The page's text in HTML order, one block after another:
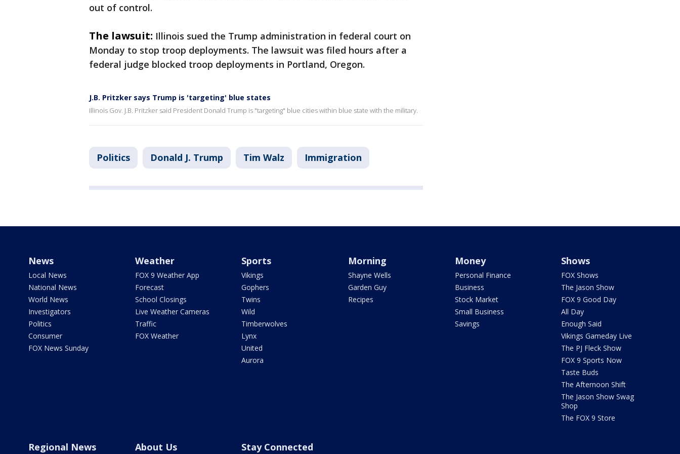
out of control.
The lawsuit: Illinois sued the Trump administration in federal court on
Monday to stop troop deployments. The lawsuit was filed hours after a
federal judge blocked troop deployments in Portland, Oregon.
J.B. Pritzker says Trump is 'targeting' blue states
Illinois Gov. J.B. Pritzker said President Donald Trump is "targeting" blue cities within blue state with the military.
Politics Donald J. Trump Tim Walz Immigration
News
Local News
National News
World News
Investigators
Politics
Consumer
FOX News Sunday
Weather
FOX 9 Weather App
Forecast
School Closings
Live Weather Cameras
Traffic
FOX Weather
Sports
Vikings
Gophers
Twins
Wild
Timberwolves
Lynx
United
Aurora
Morning
Shayne Wells
Garden Guy
Recipes
Money
Personal Finance
Business
Stock Market
Small Business
Savings
Shows
FOX Shows
The Jason Show
FOX 9 Good Day
All Day
Enough Said
Vikings Gameday Live
The PJ Fleck Show
FOX 9 Sports Now
Taste Buds
The Afternoon Shift
The Jason Show Swag
Shop
The FOX 9 Store
Regional News About Us Stay Connected